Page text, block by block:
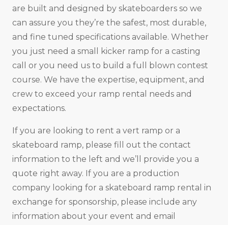
are built and designed by skateboarders so we
can assure you they’re the safest, most durable,
and fine tuned specifications available. Whether
you just need a small kicker ramp for a casting
call or you need us to build a full blown contest
course. We have the expertise, equipment, and
crew to exceed your ramp rental needs and
expectations.
If you are looking to rent a vert ramp or a
skateboard ramp, please fill out the contact
information to the left and we’ll provide you a
quote right away. If you are a production
company looking for a skateboard ramp rental in
exchange for sponsorship, please include any
information about your event and email